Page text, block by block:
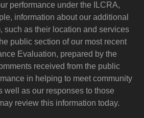
performance under the ILCRA,
information about our additional
such as their location and services
public section of our most recent
Evaluation, prepared by the
received from the public
in helping to meet community
well as our responses to those
review this information today.